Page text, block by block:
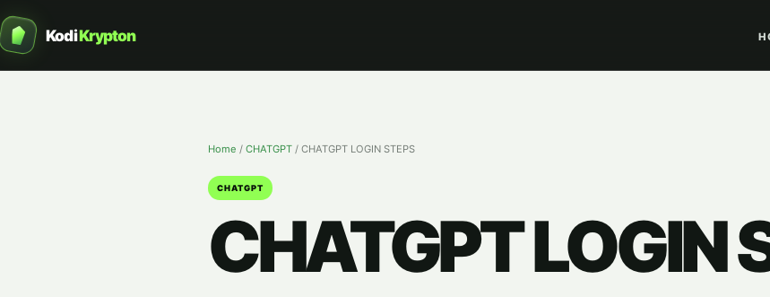
KodiKrypton
Home / CHATGPT / CHATGPT LOGIN STEPS
CHATGPT
CHATGPT LOGIN